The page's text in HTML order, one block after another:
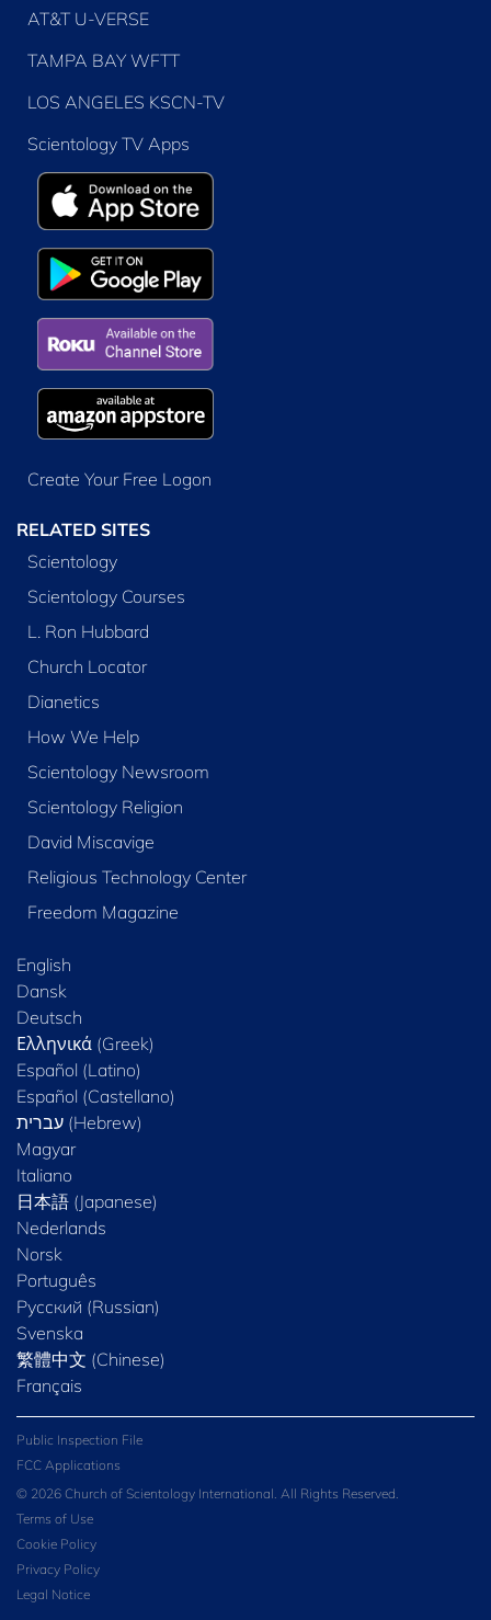
AT&T U-VERSE
TAMPA BAY WFTT
LOS ANGELES KSCN-TV
Scientology TV Apps
Create Your Free Logon
RELATED SITES
Scientology
Scientology Courses
L. Ron Hubbard
Church Locator
Dianetics
How We Help
Scientology Newsroom
Scientology Religion
David Miscavige
Religious Technology Center
Freedom Magazine
English
Dansk
Deutsch
Ελληνικά (Greek)
Español (Latino)
Español (Castellano)
Magyar
Italiano
日本語 (Japanese)
Nederlands
Norsk
Português
Русский (Russian)
Svenska
繁體中文 (Chinese)
Français
Public Inspection File
FCC Applications
© 2026 Church of Scientology International. All Rights Reserved.
Terms of Use
Cookie Policy
Privacy Policy
Legal Notice